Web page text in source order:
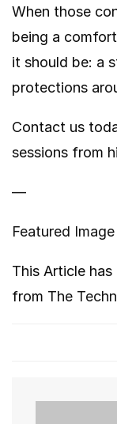
When those
being a
it should be: a
protections
Contact us
sessions from
—
Featured
This Article
from The